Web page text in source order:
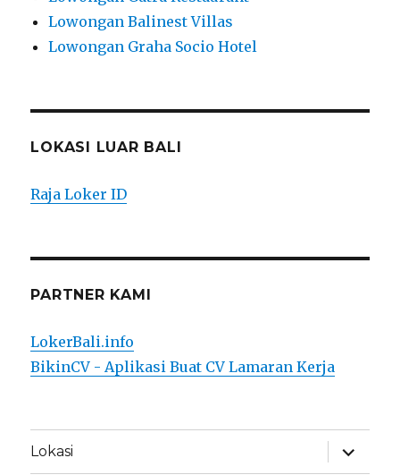
Lowongan Balinest Villas
Lowongan Graha Socio Hotel
LOKASI LUAR BALI
Raja Loker ID
PARTNER KAMI
LokerBali.info
BikinCV - Aplikasi Buat CV Lamaran Kerja
Lokasi
expand
child